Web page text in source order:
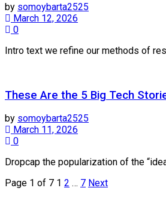
by somoybarta2525
March 12, 2026
0
Intro text we refine our methods of
These Are the 5 Big Tech
by somoybarta2525
March 11, 2026
0
Dropcap the popularization of the
Page 1 of 7 1 2 … 7 Next